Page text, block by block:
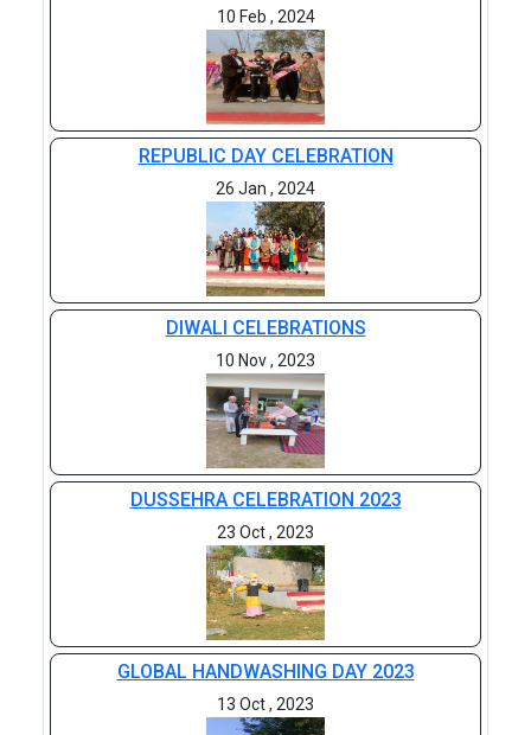
10 Feb , 2024
REPUBLIC DAY CELEBRATION
26 Jan , 2024
DIWALI CELEBRATIONS
10 Nov , 2023
DUSSEHRA CELEBRATION 2023
23 Oct , 2023
GLOBAL HANDWASHING DAY 2023
13 Oct , 2023